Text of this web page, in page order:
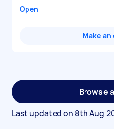
Open
Make an
Browse
Last updated on 8th Aug